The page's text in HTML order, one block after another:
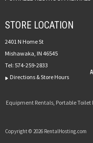
STORE LOCATION
2401 N Home St
Mishawaka, IN 46545
Tel: 574-259-2833
Directions & Store Hours
Equipment Rentals, Portable
Copyright © 2026 RentalHosting.com